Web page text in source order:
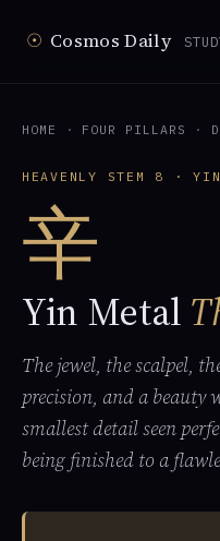
☉ Cosmos Daily
HOME · FOUR PILLARS ·
HEAVENLY STEM 8 ·
辛
Yin Metal
The jewel, the scalpel,
precision, and a beauty
smallest detail seen
being finished to a